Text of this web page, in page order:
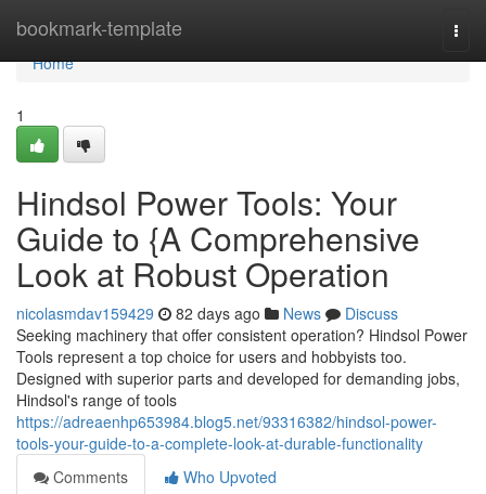
bookmark-template
Home
Home
1
Hindsol Power Tools: Your
Guide to {A Comprehensive
Look at Robust Operation
nicolasmdav159429 82 days ago News
Discuss
Seeking machinery that offer consistent operation? Hindsol Power
Tools represent a top choice for users and hobbyists too.
Designed with superior parts and developed for demanding jobs,
Hindsol's range of tools
https://adreaenhp653984.blog5.net/93316382/hindsol-power-
tools-your-guide-to-a-complete-look-at-durable-functionality
Comments
Who Upvoted